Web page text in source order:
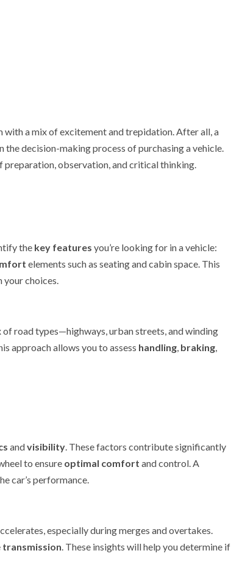
with a mix of excitement and trepidation. After all, a
the decision-making process of purchasing a vehicle.
preparation, observation, and critical thinking.
the key features you’re looking for in a vehicle:
elements such as seating and cabin space. This
your choices.
road types—highways, urban streets, and winding
approach allows you to assess handling, braking,
andvisibility. These factors contribute significantly
to ensure optimal comfort and control. A
car’s performance.
especially during merges and overtakes.
transmission. These insights will help you determine if